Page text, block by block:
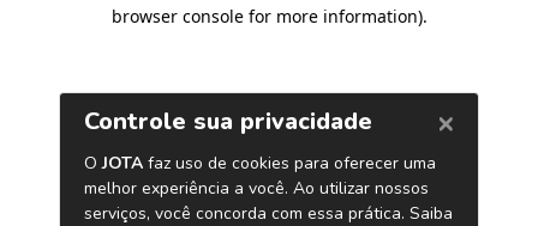
browser console for more information).